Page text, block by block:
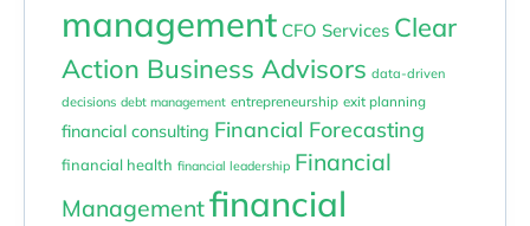
management CFO Services Clear
Action Business Advisors data-driven
decisions debt management entrepreneurship exit planning
financial consulting Financial Forecasting
financial health financial leadership Financial
Managementfinancial